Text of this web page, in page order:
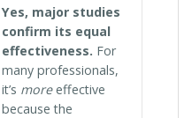
Yes, major studies
confirm its equal
effectiveness. For
many professionals,
it’s moreeffective
because the